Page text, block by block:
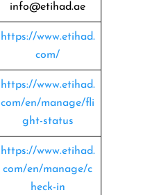
info@etihad.ae
https://www.etihad.
com/
https://www.etihad.
com/en/manage/fli
ght-status
https://www.etihad.
com/en/manage/c
heck-in